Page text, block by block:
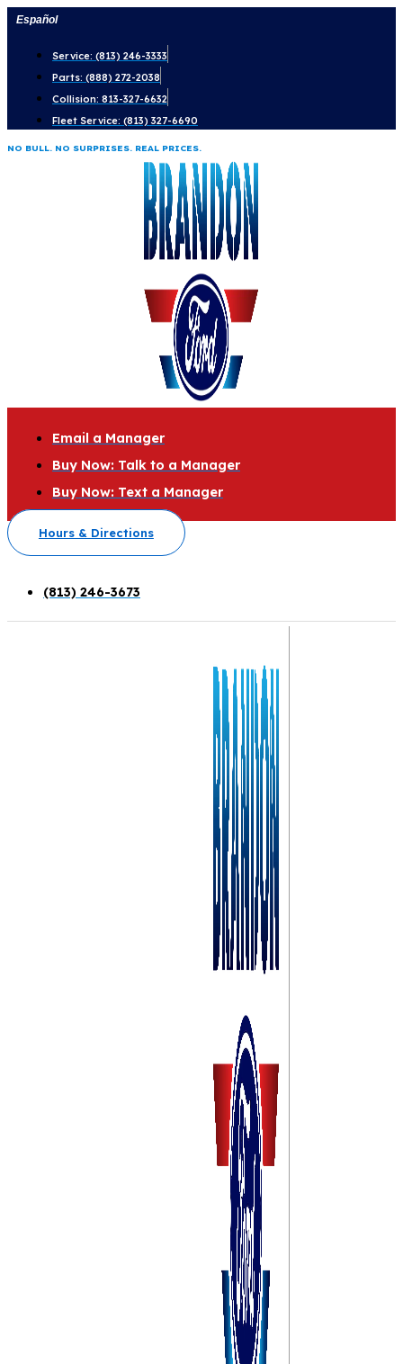
Skip
content
Español
Service: (813) 246-3333
Parts: (888) 272-2038
Collision: 813-327-6632
Fleet Service: (813) 327-6690
NO BULL. NO SURPRISES. REAL PRICES.
Email a Manager
Buy Now: Talk to a Manager
Buy Now: Text a Manager
Hours & Directions
(813) 246-3673